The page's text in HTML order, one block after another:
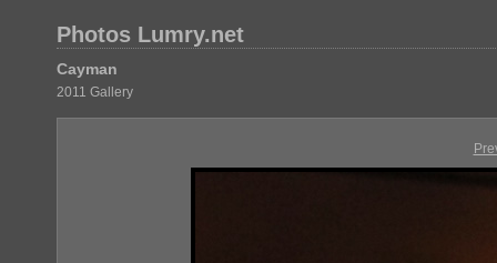
Photos Lumry.net
Cayman
2011 Gallery